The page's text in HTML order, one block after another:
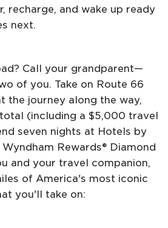
recharge, and wake up ready
next.
Call your grandparent—
of you. Take on Route 66
the journey along the way,
(including a $5,000 travel
seven nights at Hotels by
Rewards® Diamond
and your travel companion,
of America's most iconic
you'll take on: